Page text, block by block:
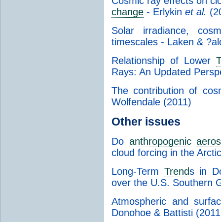
change - Erlykin et al.
Solar irradiance,
timescales - Laken &
Relationship of Lower
Rays: An Updated
The contribution of
Wolfendale (2011)
Other issues
Do anthropogenic
cloud forcing in the
Long-Term Trends in
over the U.S. Southern
Atmospheric and
Donohoe & Battisti